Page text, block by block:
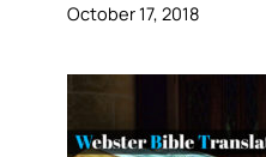
October 17, 2018